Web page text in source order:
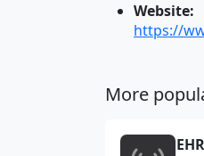
Website:
https://
More